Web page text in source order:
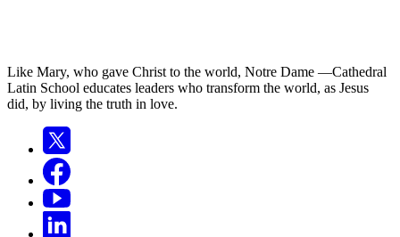
Like Mary, who gave Christ to the world, Notre Dame —Cathedral
Latin School educates leaders who transform the world, as Jesus
did, by living the truth in love.